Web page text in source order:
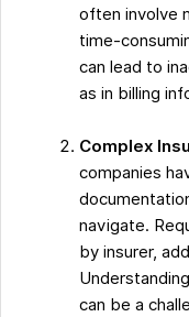
often involve
time-
can lead to
as in billing
Complex
companies
navigate.
by insurer,
can be a